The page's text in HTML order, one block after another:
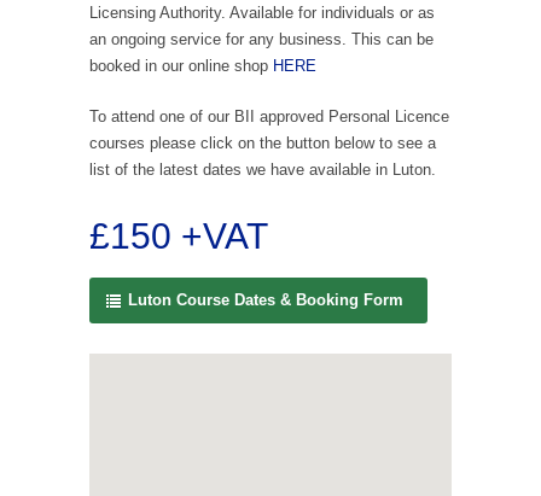
Licensing Authority. Available for individuals or as
an ongoing service for any business. This can be
booked in our online shop HERE
To attend one of our BII approved Personal Licence
courses please click on the button below to see a
list of the latest dates we have available in Luton.
£150 +VAT
Luton Course Dates & Booking Form